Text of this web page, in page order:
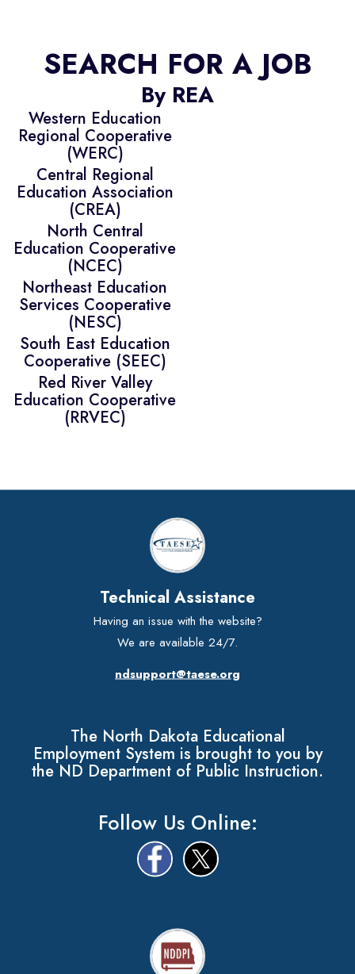
SEARCH FOR A JOB
By REA
Western Education
Regional Cooperative
(WERC)
Central Regional
Education Association
(CREA)
North Central
Education Cooperative
(NCEC)
Northeast Education
Services Cooperative
(NESC)
South East Education
Cooperative (SEEC)
Red River Valley
Education Cooperative
(RRVEC)
Technical Assistance
Having an issue with the website?
We are available 24/7.
ndsupport@taese.org
The North Dakota Educational
Employment System is brought to you by
the ND Department of Public Instruction.
Follow Us Online: